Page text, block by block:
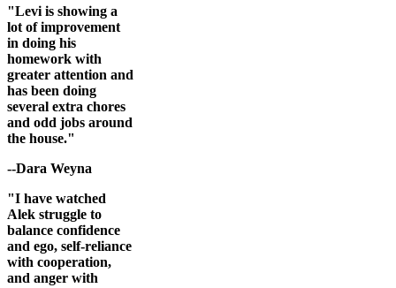
"Levi is showing a
lot of improvement
in doing his
homework with
greater attention and
has been doing
several extra chores
and odd jobs around
the house."
--Dara Weyna
"I have watched
Alek struggle to
balance confidence
and ego, self-reliance
with cooperation,
and anger with